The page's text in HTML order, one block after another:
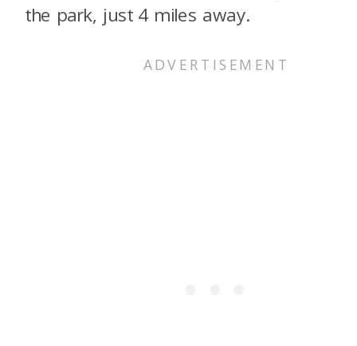
the park, just 4 miles away.